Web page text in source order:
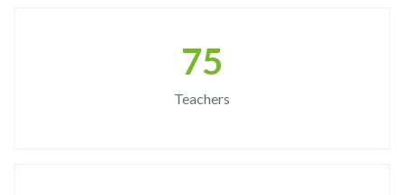
75
Teachers